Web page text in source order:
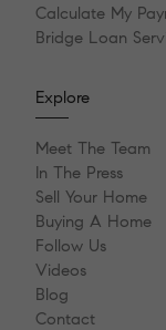
Calculate My
Bridge Loan
Explore
Meet The Team
In The Press
Sell Your Home
Buying A Home
Follow Us
Videos
Blog
Contact